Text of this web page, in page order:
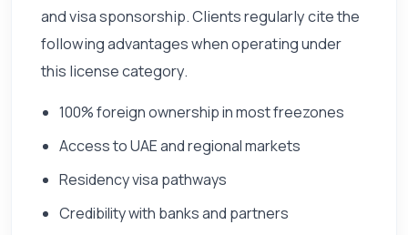
and visa sponsorship. Clients regularly cite the
following advantages when operating under
this license category.
100% foreign ownership in most freezones
Access to UAE and regional markets
Residency visa pathways
Credibility with banks and partners